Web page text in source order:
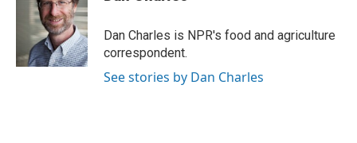
e
r
d
I
n
Dan Charles is NPR's food and agriculture
correspondent.
See stories by Dan Charles